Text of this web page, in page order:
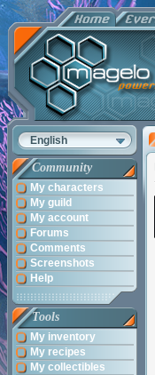
English
Community
My characters
My guild
My account
Forums
Comments
Screenshots
Help
Tools
My inventory
My recipes
My collectibles